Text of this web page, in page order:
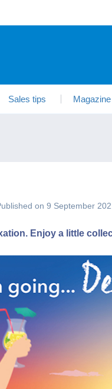
Sales tips Magazine
on 9 September
Enjoy a little